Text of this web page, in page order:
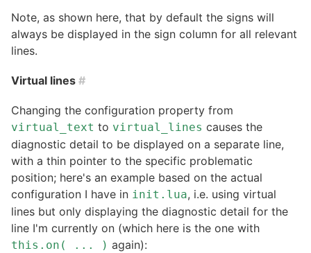
Note, as shown here, that by default the signs will
always be displayed in the sign column for all relevant
lines.
Virtual lines #
Changing the configuration property from
virtual_text to virtual_lines causes the
diagnostic detail to be displayed on a separate line,
with a thin pointer to the specific problematic
position; here's an example based on the actual
configuration I have in init.lua, i.e. using virtual
lines but only displaying the diagnostic detail for the
line I'm currently on (which here is the one with
this.on( ... ) again):